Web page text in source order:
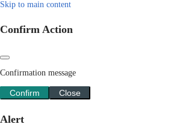
Skip to main content
Confirm Action
Confirmation message
Confirm Close
Alert